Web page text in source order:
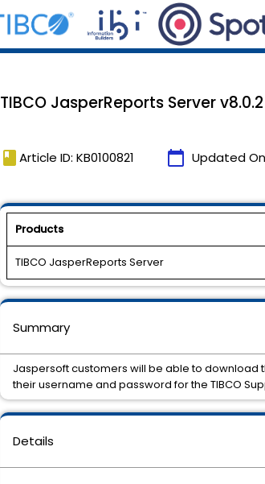
TIBCO JasperReports Server
book Article ID: KB0100821 calendar_today Updated
Products
TIBCO JasperReports Server
Details
Summary
Jaspersoft customers will be able to download
their username and password for the TIBCO